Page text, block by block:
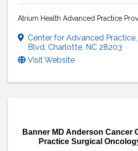
Atrium Health Advanced Practice
Center for Advanced Practice,
Blvd, Charlotte, NC 28203
Visit Website
Banner MD Anderson Cancer
Practice Surgical